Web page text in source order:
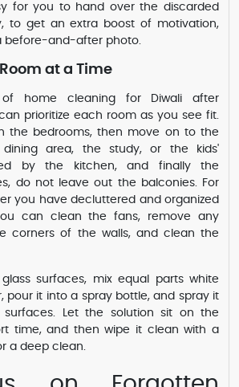
for you to hand over the discarded
to get an extra boost of motivation,
before-and-after photo.
at a Time
home cleaning for Diwali after
prioritize each room as you see fit.
the bedrooms, then move on to the
dining area, the study, or the kids'
by the kitchen, and finally the
do not leave out the balconies. For
you have decluttered and organized
can clean the fans, remove any
corners of the walls, and clean the
surfaces, mix equal parts white
pour it into a spray bottle, and spray it
Let the solution sit on the
time, and then wipe it clean with a
a deep clean.